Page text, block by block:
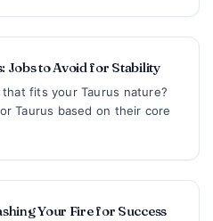
Jobs to Avoid for Stability
fits your Taurus nature?
Taurus based on their core
Your Fire for Success